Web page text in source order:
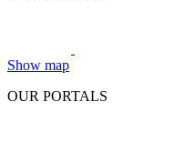
Show map
OUR PORTALS